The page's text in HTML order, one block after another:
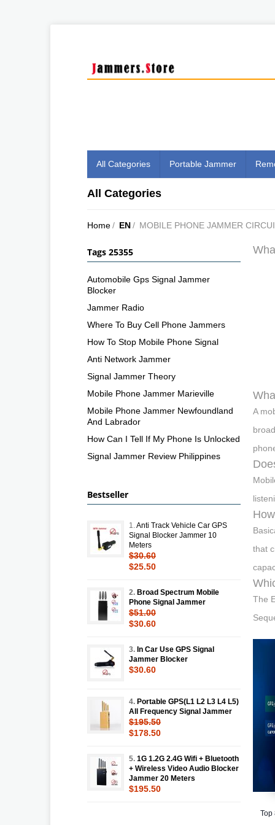
All Categories Portable Jammer
All Categories
Home/ EN/ MOBILE PHONE JAMMER
A
that
The
Top
Tags 25355
Automobile Gps Signal Jammer
Blocker
Jammer Radio
Where To Buy Cell Phone Jammers
How To Stop Mobile Phone Signal
Anti Network Jammer
Signal Jammer Theory
Mobile Phone Jammer Marieville
Mobile Phone Jammer Newfoundland
And Labrador
How Can I Tell If My Phone Is Unlocked
Signal Jammer Review Philippines
Bestseller
1. Anti Track Vehicle Car GPS
Signal Blocker Jammer 10
Meters
$30.60
$25.50
2. Broad Spectrum Mobile
Phone Signal Jammer
$51.00
$30.60
3. In Car Use GPS Signal
Jammer Blocker
$30.60
4. Portable GPS(L1 L2 L3 L4 L5)
All Frequency Signal Jammer
$195.50
$178.50
5. 1G 1.2G 2.4G Wifi + Bluetooth
+ Wireless Video Audio Blocker
Jammer 20 Meters
$195.50